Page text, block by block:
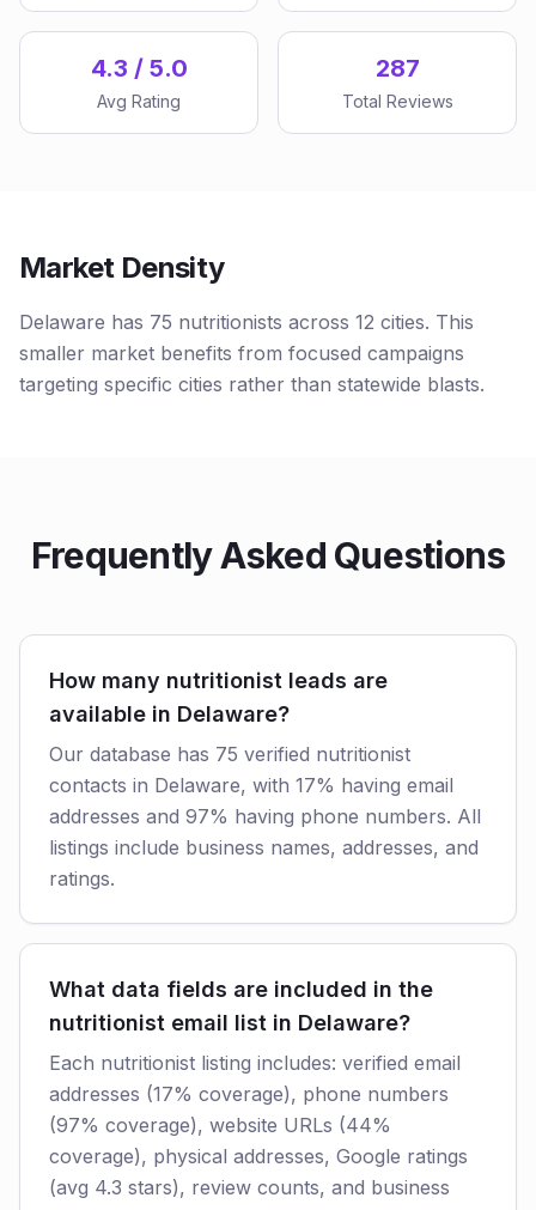
4.3 / 5.0
Avg Rating
287
Total Reviews
Market Density
Delaware has 75 nutritionists across 12 cities. This
smaller market benefits from focused campaigns
targeting specific cities rather than statewide blasts.
Frequently Asked Questions
How many nutritionist leads are
available in Delaware?
Our database has 75 verified nutritionist
contacts in Delaware, with 17% having email
addresses and 97% having phone numbers. All
listings include business names, addresses, and
ratings.
What data fields are included in the
nutritionist email list in Delaware?
Each nutritionist listing includes: verified email
addresses (17% coverage), phone numbers
(97% coverage), website URLs (44%
coverage), physical addresses, Google ratings
(avg 4.3 stars), review counts, and business